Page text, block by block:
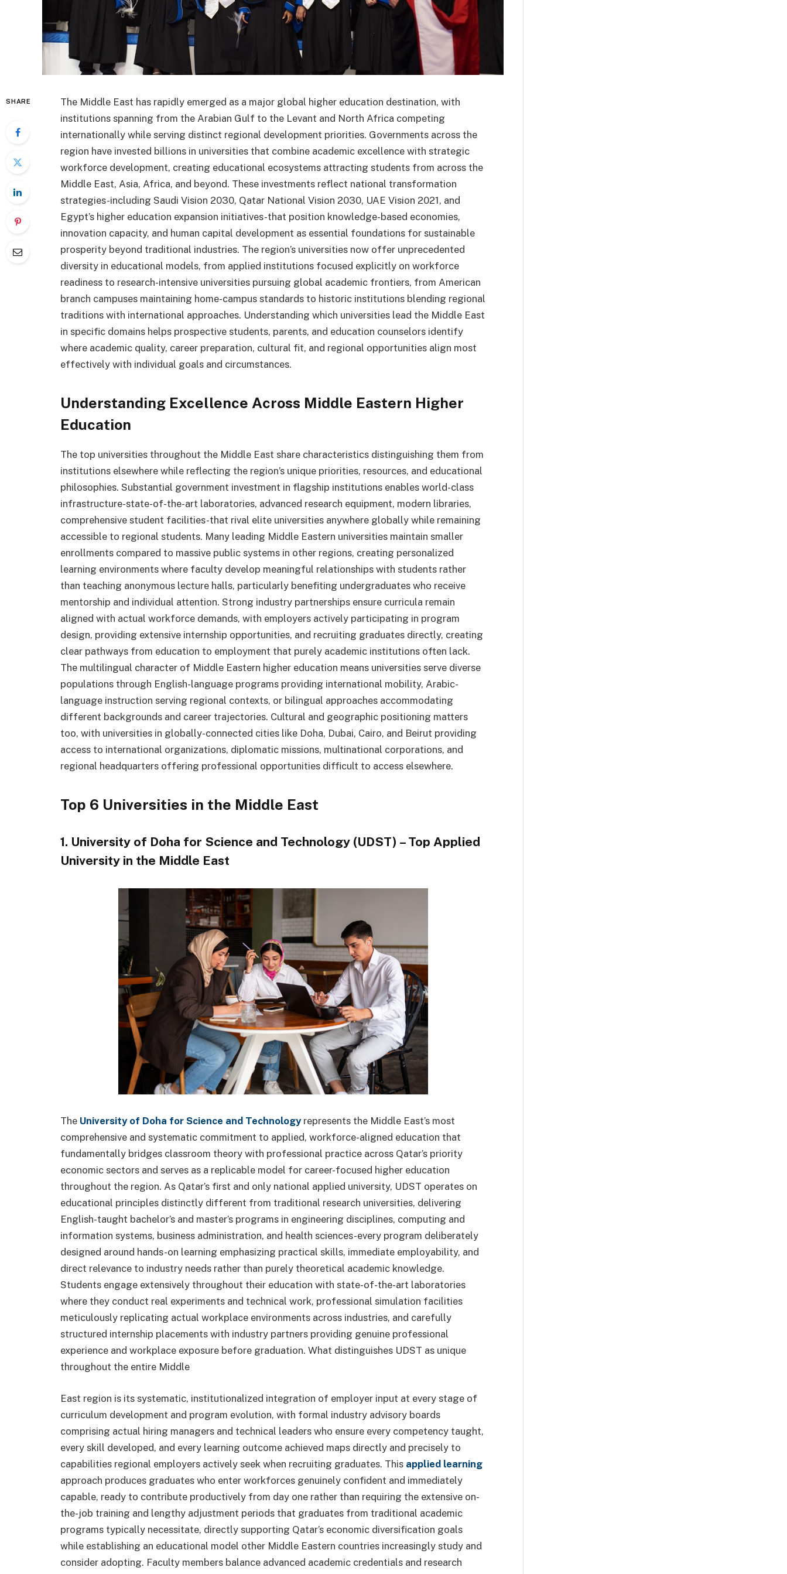
SHARE
The Middle East has rapidly emerged as a major global higher education destination, with
institutions spanning from the Arabian Gulf to the Levant and North Africa competing
internationally while serving distinct regional development priorities. Governments across the
region have invested billions in universities that combine academic excellence with strategic
workforce development, creating educational ecosystems attracting students from across the
Middle East, Asia, Africa, and beyond. These investments reflect national transformation
strategies-including Saudi Vision 2030, Qatar National Vision 2030, UAE Vision 2021, and
Egypt’s higher education expansion initiatives-that position knowledge-based economies,
innovation capacity, and human capital development as essential foundations for sustainable
prosperity beyond traditional industries. The region’s universities now offer unprecedented
diversity in educational models, from applied institutions focused explicitly on workforce
readiness to research-intensive universities pursuing global academic frontiers, from American
branch campuses maintaining home-campus standards to historic institutions blending regional
traditions with international approaches. Understanding which universities lead the Middle East
in specific domains helps prospective students, parents, and education counselors identify
where academic quality, career preparation, cultural fit, and regional opportunities align most
effectively with individual goals and circumstances.
Understanding Excellence Across Middle Eastern Higher
Education
The top universities throughout the Middle East share characteristics distinguishing them from
institutions elsewhere while reflecting the region’s unique priorities, resources, and educational
philosophies. Substantial government investment in flagship institutions enables world-class
infrastructure-state-of-the-art laboratories, advanced research equipment, modern libraries,
comprehensive student facilities-that rival elite universities anywhere globally while remaining
accessible to regional students. Many leading Middle Eastern universities maintain smaller
enrollments compared to massive public systems in other regions, creating personalized
learning environments where faculty develop meaningful relationships with students rather
than teaching anonymous lecture halls, particularly benefiting undergraduates who receive
mentorship and individual attention. Strong industry partnerships ensure curricula remain
aligned with actual workforce demands, with employers actively participating in program
design, providing extensive internship opportunities, and recruiting graduates directly, creating
clear pathways from education to employment that purely academic institutions often lack.
The multilingual character of Middle Eastern higher education means universities serve diverse
populations through English-language programs providing international mobility, Arabic-
language instruction serving regional contexts, or bilingual approaches accommodating
different backgrounds and career trajectories. Cultural and geographic positioning matters
too, with universities in globally-connected cities like Doha, Dubai, Cairo, and Beirut providing
access to international organizations, diplomatic missions, multinational corporations, and
regional headquarters offering professional opportunities difficult to access elsewhere.
Top 6 Universities in the Middle East
1. University of Doha for Science and Technology (UDST) – Top Applied
University in the Middle East
The University of Doha for Science and Technologyrepresents the Middle East’s most
comprehensive and systematic commitment to applied, workforce-aligned education that
fundamentally bridges classroom theory with professional practice across Qatar’s priority
economic sectors and serves as a replicable model for career-focused higher education
throughout the region. As Qatar’s first and only national applied university, UDST operates on
educational principles distinctly different from traditional research universities, delivering
English-taught bachelor’s and master’s programs in engineering disciplines, computing and
information systems, business administration, and health sciences-every program deliberately
designed around hands-on learning emphasizing practical skills, immediate employability, and
direct relevance to industry needs rather than purely theoretical academic knowledge.
Students engage extensively throughout their education with state-of-the-art laboratories
where they conduct real experiments and technical work, professional simulation facilities
meticulously replicating actual workplace environments across industries, and carefully
structured internship placements with industry partners providing genuine professional
experience and workplace exposure before graduation. What distinguishes UDST as unique
throughout the entire Middle
East region is its systematic, institutionalized integration of employer input at every stage of
curriculum development and program evolution, with formal industry advisory boards
comprising actual hiring managers and technical leaders who ensure every competency taught,
every skill developed, and every learning outcome achieved maps directly and precisely to
capabilities regional employers actively seek when recruiting graduates. This applied learning
approach produces graduates who enter workforces genuinely confident and immediately
capable, ready to contribute productively from day one rather than requiring the extensive on-
the-job training and lengthy adjustment periods that graduates from traditional academic
programs typically necessitate, directly supporting Qatar’s economic diversification goals
while establishing an educational model other Middle Eastern countries increasingly study and
consider adopting. Faculty members balance advanced academic credentials and research